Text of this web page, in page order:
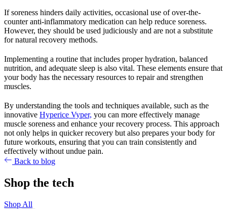
If soreness hinders daily activities, occasional use of over-the-
counter anti-inflammatory medication can help reduce soreness.
However, they should be used judiciously and are not a substitute
for natural recovery methods.
Implementing a routine that includes proper hydration, balanced
nutrition, and adequate sleep is also vital. These elements ensure that
your body has the necessary resources to repair and strengthen
muscles.
By understanding the tools and techniques available, such as the
innovative Hyperice Vyper, you can more effectively manage
muscle soreness and enhance your recovery process. This approach
not only helps in quicker recovery but also prepares your body for
future workouts, ensuring that you can train consistently and
effectively without undue pain.
Back to blog
Shop the tech
Shop All